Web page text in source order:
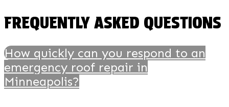
FREQUENTLY ASKED QUESTIONS
How quickly can you respond to an
emergency roof repair in
Minneapolis?